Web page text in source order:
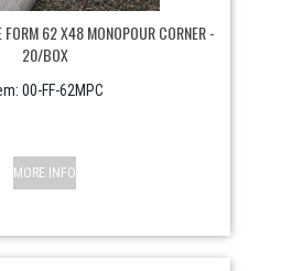
FORM 62 X48 MONOPOUR CORNER -
20/BOX
00-FF-62MPC
MORE INFO